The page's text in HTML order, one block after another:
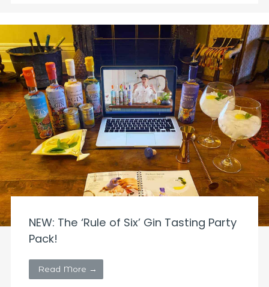
NEW: The ‘Rule of Six’ Gin Tasting Party
Pack!
Read More →